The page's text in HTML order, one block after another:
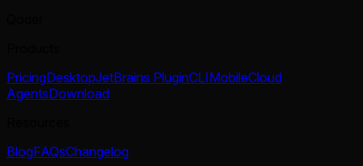
PricingDesktopJetBrains PluginCLIMobileCloud
AgentsDownload
BlogFAQsChangelog